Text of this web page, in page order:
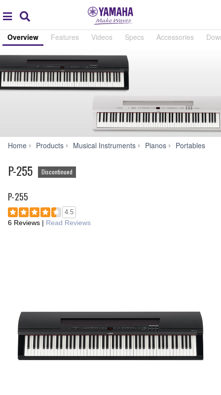
global
navigation
Overview Features Videos Specs Accessories
Home Products Musical Instruments Pianos Portables
P-255 Discontinued
P-255
4.5
6 Reviews | Read Reviews